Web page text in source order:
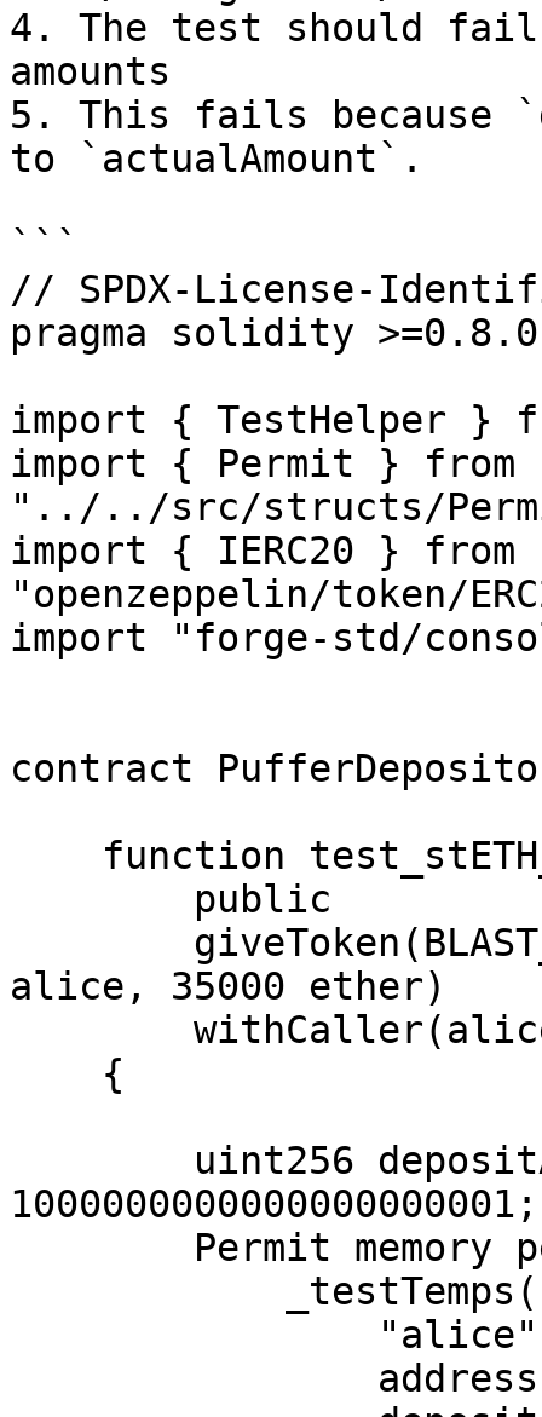
4. The test should
amounts
5. This fails because
to `actualAmount`.
```
// SPDX-License-
pragma solidity
import { TestHelper }
import { Permit } from
"../../src/structs/
import { IERC20 } from
"openzeppelin/token/
import "forge-std/
contract
alice, 35000 ether)
1000000000000000000001;